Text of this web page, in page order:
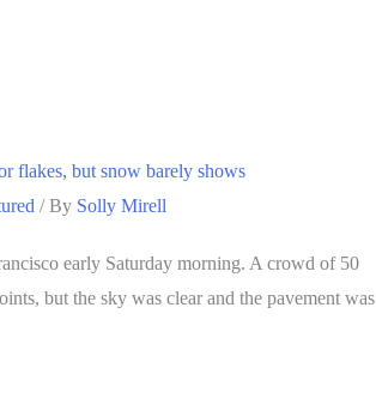
flakes, but snow barely shows
/ By Solly Mirell
early Saturday morning. A crowd of 50
but the sky was clear and the pavement was